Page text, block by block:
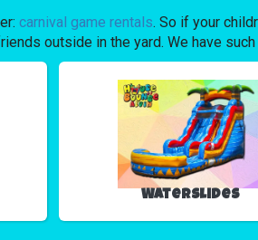
carnival game rentals. So if your
outside in the yard. We have
Waterslides